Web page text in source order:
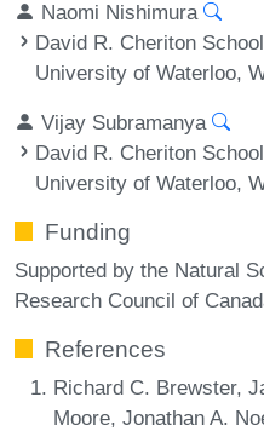
Naomi Nishimura
David R. Cheriton
University of Waterloo,
Vijay Subramanya
David R. Cheriton
University of Waterloo,
Funding
Supported by the Natural
Research Council of
References
Richard C. Brewster,
Moore, Jonathan A.